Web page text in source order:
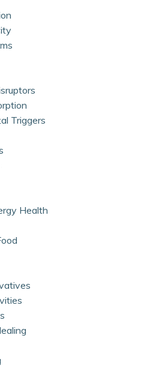
Triggers
Health